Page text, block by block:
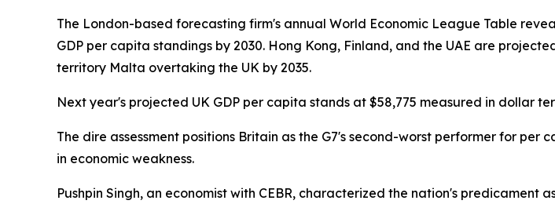
The London-based forecasting firm's annual World Economic League Table
GDP per capita standings by 2030. Hong Kong, Finland, and the UAE are
territory Malta overtaking the UK by 2035.
Next year's projected UK GDP per capita stands at $58,775 measured in dollar
The dire assessment positions Britain as the G7's second-worst performer for
in economic weakness.
Pushpin Singh, an economist with CEBR, characterized the nation's